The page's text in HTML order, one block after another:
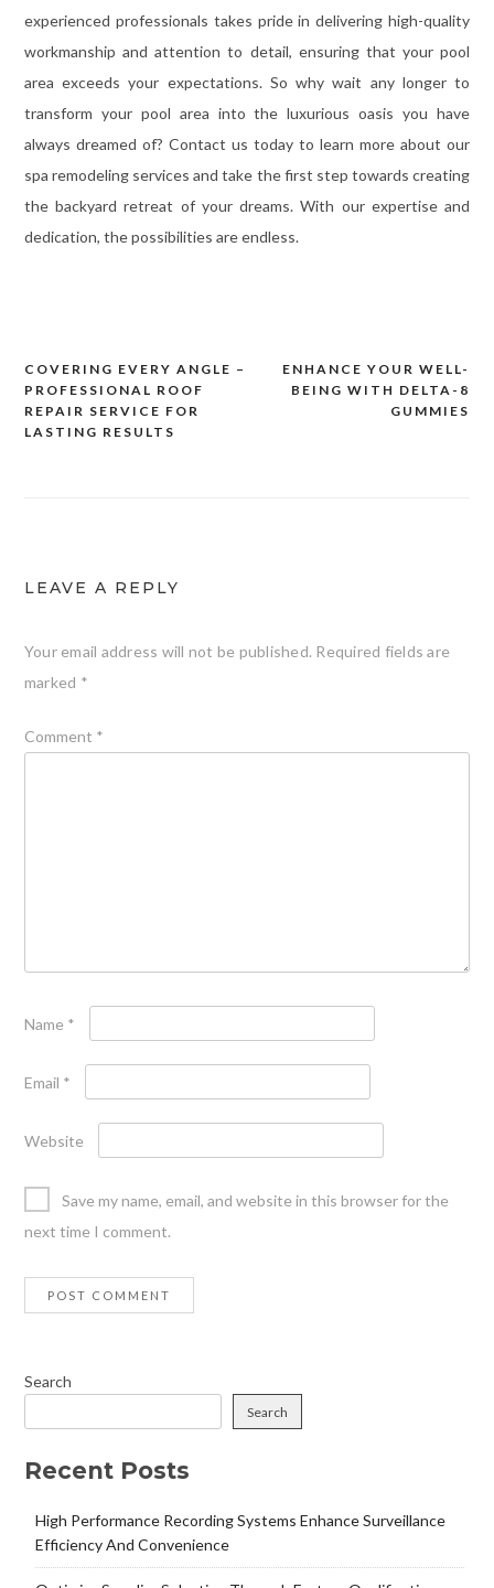
experienced professionals takes pride in delivering high-quality
workmanship and attention to detail, ensuring that your pool
area exceeds your expectations. So why wait any longer to
transform your pool area into the luxurious oasis you have
always dreamed of? Contact us today to learn more about our
spa remodeling services and take the first step towards creating
the backyard retreat of your dreams. With our expertise and
dedication, the possibilities are endless.
Post
navigation
ENHANCE YOUR WELL-
BEING WITH DELTA-8
GUMMIES
COVERING EVERY ANGLE –
PROFESSIONAL ROOF
REPAIR SERVICE FOR
LASTING RESULTS
LEAVE A REPLY
Your email address will not be published. Required fields are
marked *
Comment *
Name *
Email *
Website
Save my name, email, and website in this browser for the
next time I comment.
Search
Search
Recent Posts
High Performance Recording Systems Enhance Surveillance
Efficiency And Convenience